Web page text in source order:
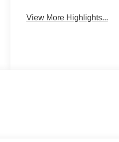
View More Highlights...